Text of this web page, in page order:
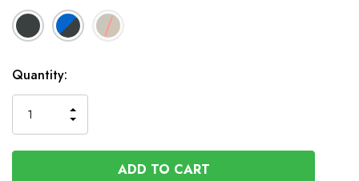
Available
to
Order
Quantity:
QUANTITY
OF
UNDEFINED
INCREASE
OF
UNDEFINED